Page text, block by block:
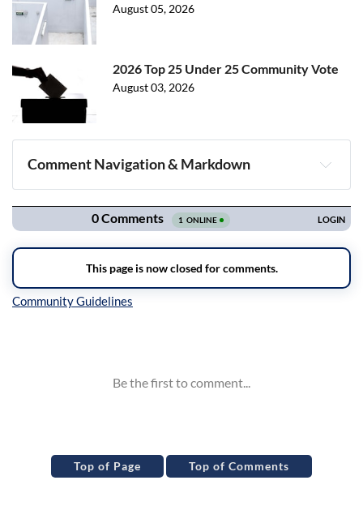
August 05, 2026
2026 Top 25 Under 25 Community Vote
August 03, 2026
Comment Navigation & Markdown
Navigation
Top of Page Top of Comments